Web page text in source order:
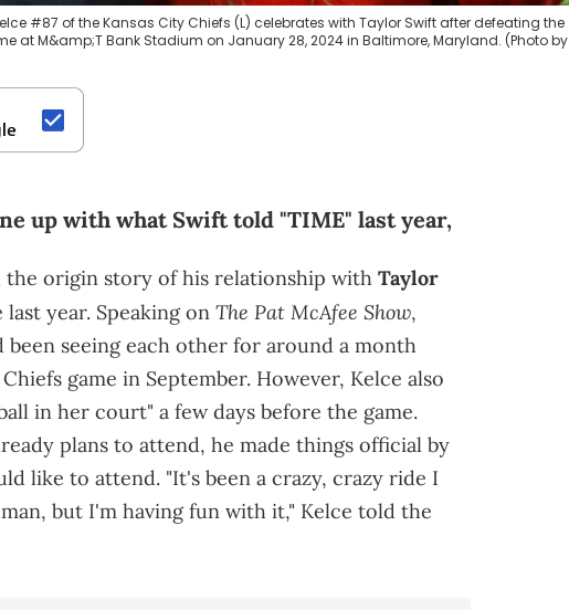
Kelce #87 of the Kansas City Chiefs (L) celebrates with Taylor Swift after defeating the
at M&amp;T Bank Stadium on January 28, 2024 in Baltimore, Maryland. (Photo by
up with what Swift told "TIME" last year,
the origin story of his relationship with Taylor
last year. Speaking on The Pat McAfee Show,
seeing each other for around a month
game in September. However, Kelce also
in her court" a few days before the game.
plans to attend, he made things official by
like to attend. "It's been a crazy, crazy ride I
but I'm having fun with it," Kelce told the